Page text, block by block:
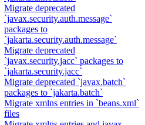
Migrate deprecated
`javax.security.auth.message`
packages to
`jakarta.security.auth.message`
Migrate deprecated
`javax.security.jacc` packages to
`jakarta.security.jacc`
Migrate deprecated `javax.batch`
packages to `jakarta.batch`
Migrate xmlns entries in `beans.xml`
files